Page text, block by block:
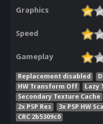
Graphics
Speed
Gameplay
Replacement disabled
HW Transform Off
Lazy
Secondary Texture Cache
2x PSP Res
3x PSP HW
CRC 2b5309c0